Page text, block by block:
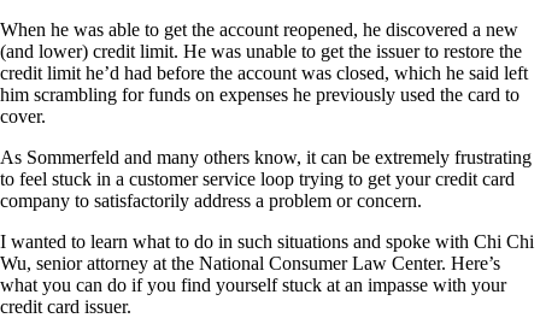
When he was able to get the account reopened, he discovered a new
(and lower) credit limit. He was unable to get the issuer to restore the
credit limit he’d had before the account was closed, which he said left
him scrambling for funds on expenses he previously used the card to
cover.
As Sommerfeld and many others know, it can be extremely frustrating
to feel stuck in a customer service loop trying to get your credit card
company to satisfactorily address a problem or concern.
I wanted to learn what to do in such situations and spoke with Chi Chi
Wu, senior attorney at the National Consumer Law Center. Here’s
what you can do if you find yourself stuck at an impasse with your
credit card issuer.